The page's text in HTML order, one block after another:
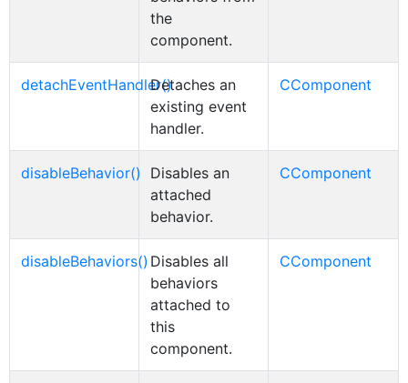
the
component.
detachEventHandler()Detaches an
existing event
handler.
CComponent
disableBehavior()
Disables an
attached
behavior.
CComponent
disableBehaviors() Disables all
behaviors
attached to
this
component.
CComponent